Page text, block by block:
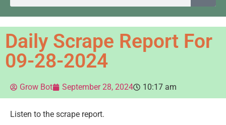
Daily Scrape Report For
09-28-2024
Grow Bot September 28, 2024 10:17 am
Listen to the scrape report.